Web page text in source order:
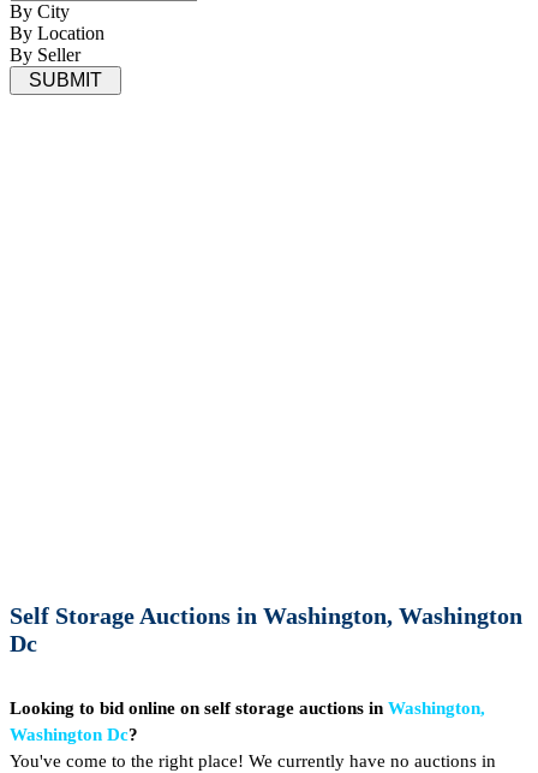
By City
By Location
By Seller
Self Storage Auctions in Washington, Washington
Dc
Looking to bid online on self storage auctions in Washington,
Washington Dc?
You've come to the right place! We currently have no auctions in